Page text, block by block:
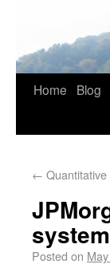
Home Blog
←
Posted on